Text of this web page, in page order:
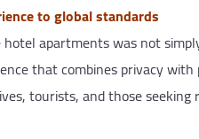
to global standards
apartments was not
that combines privacy
tourists, and those